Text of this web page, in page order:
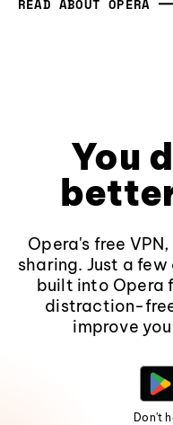
READ ABOUT OPERA
You
Opera's free
sharing. Just a
built into Opera
distraction-
improve
Don't